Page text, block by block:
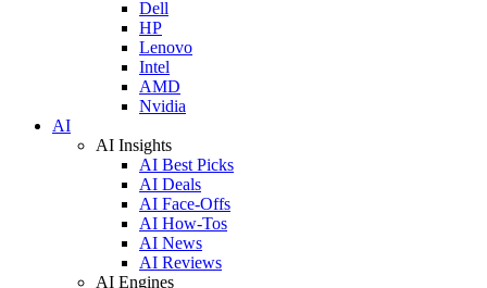
Dell
HP
Lenovo
Intel
AMD
Nvidia
AI
AI Insights
AI Best Picks
AI Deals
AI Face-Offs
AI How-Tos
AI News
AI Reviews
AI Engines